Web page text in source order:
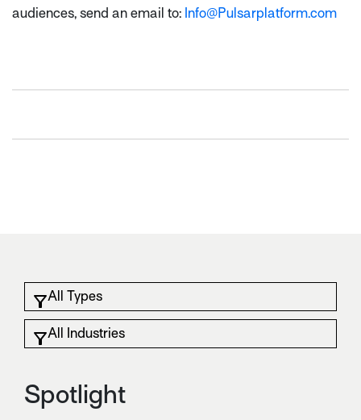
audiences, send an email to: Info@Pulsarplatform.com
Spotlight